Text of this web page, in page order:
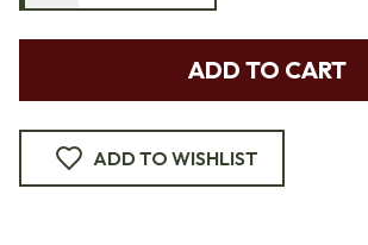
ADD TO CART
ADD TO WISHLIST